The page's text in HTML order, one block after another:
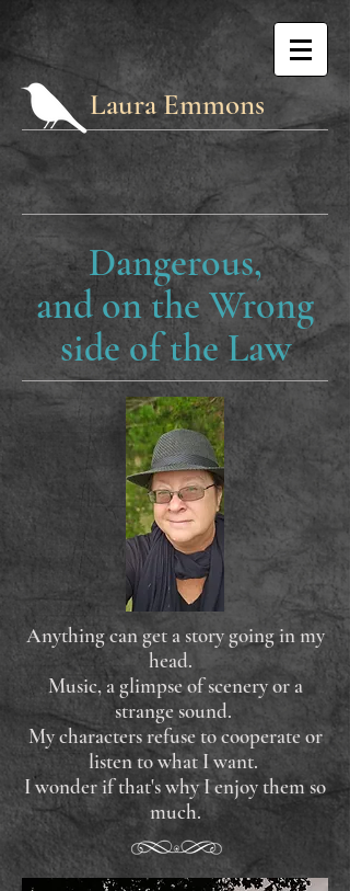
Laura Emmons
Dangerous,
and on the Wrong
side of the Law
Anything can get a story going in my
head.
Music, a glimpse of scenery or a
strange sound.
My characters refuse to cooperate or
listen to what I want.
I wonder if that's why I enjoy them so
much.